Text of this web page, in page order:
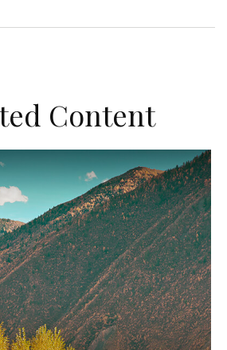
Content